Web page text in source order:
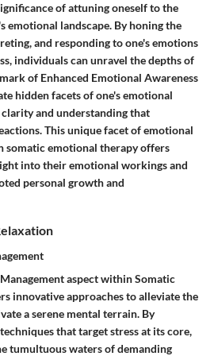
of attuning oneself to the
emotional landscape. By honing the
and responding to one's emotions
individuals can unravel the depths of
of Enhanced Emotional Awareness
hidden facets of one's emotional
clarity and understanding that
This unique facet of emotional
somatic emotional therapy offers
into their emotional workings and
personal growth and
aspect within Somatic
innovative approaches to alleviate the
a serene mental terrain. By
that target stress at its core,
tumultuous waters of demanding